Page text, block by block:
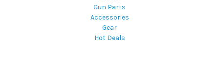
Gun Parts
Accessories
Gear
Hot Deals